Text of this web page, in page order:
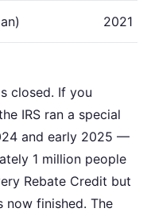
2021
closed. If you
IRS ran a special
and early 2025 —
1 million people
Rebate Credit but
now finished. The